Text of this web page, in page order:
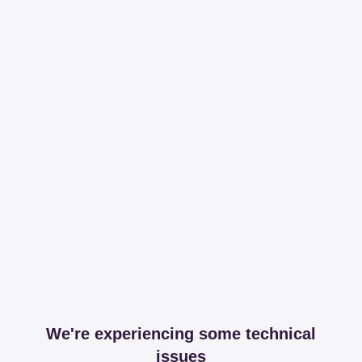
We're experiencing some technical
issues